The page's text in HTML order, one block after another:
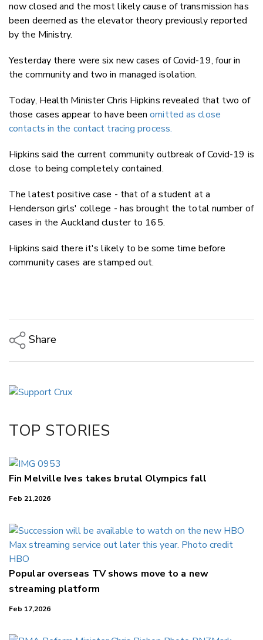
now closed and the most likely cause of transmission has
been deemed as the elevator theory previously reported
by the Ministry.
Yesterday there were six new cases of Covid-19, four in
the community and two in managed isolation.
Today, Health Minister Chris Hipkins revealed that two of
those cases appear to have beenomitted as close
contacts in the contact tracing process.
Hipkins said the current community outbreak of Covid-19 is
close to being completely contained.
The latest positive case - that of a student at a
Henderson girls' college - has brought the total number of
cases in the Auckland cluster to 165.
Hipkins said there it's likely to be some time before
community cases are stamped out.
Share
LinkedIn
TOP STORIES
Fin Melville Ives takes brutal Olympics fall
Feb 21,2026
Popular overseas TV shows move to a new
streaming platform
Feb 17,2026